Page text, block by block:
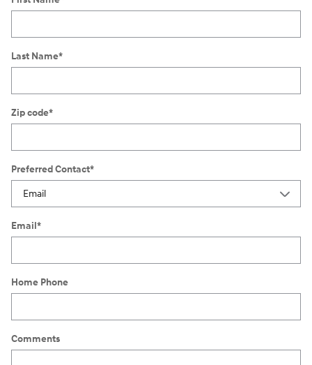
Last Name*
Zip code*
Preferred Contact*
Email*
Home Phone
Comments